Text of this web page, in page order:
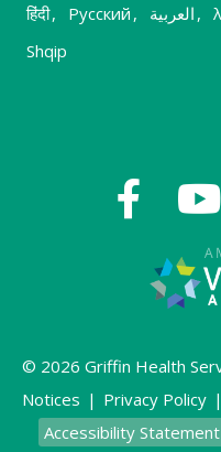
हिंदी, Русский , العربية ,
Shqip
© 2026 Griffin Health
Notices | Privacy Policy |
Accessibility Statement